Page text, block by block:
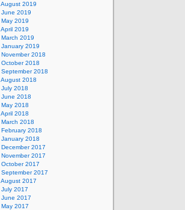
August 2019
June 2019
May 2019
April 2019
March 2019
January 2019
November 2018
October 2018
September 2018
August 2018
July 2018
June 2018
May 2018
April 2018
March 2018
February 2018
January 2018
December 2017
November 2017
October 2017
September 2017
August 2017
July 2017
June 2017
May 2017